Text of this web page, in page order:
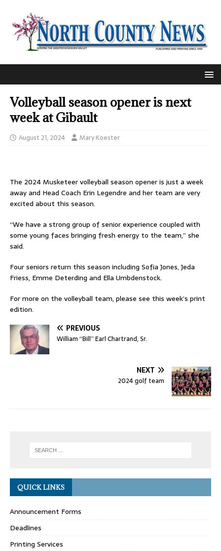
Volleyball season opener is next
week at Gibault
August 21, 2024 Mary Koester
The 2024 Musketeer volleyball season opener is just a week
away and Head Coach Erin Legendre and her team are very
excited about this season.
“We have a strong group of senior experience coupled with
some young faces bringing fresh energy to the team,” she
said.
Four seniors return this season including Sofia Jones, Jeda
Friess, Emme Deterding and Ella Umbdenstock.
For more on the volleyball team, please see this week’s print
edition.
PREVIOUS
William “Bill” Earl Chartrand, Sr.
NEXT
2024 golf team
QUICK LINKS
Announcement Forms
Deadlines
Printing Services